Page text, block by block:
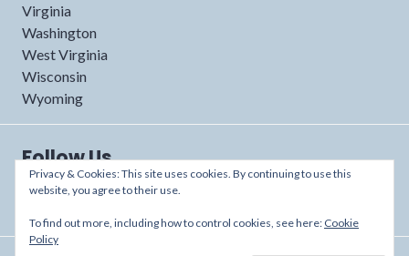
Virginia
Washington
West Virginia
Wisconsin
Wyoming
Follow Us
Privacy & Cookies: This site uses cookies. By continuing to use this
website, you agree to their use.
To find out more, including how to control cookies, see here: Cookie
Policy